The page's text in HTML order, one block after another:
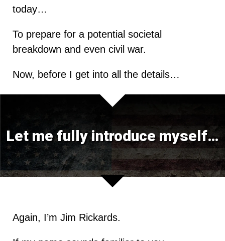
today…
To prepare for a potential societal
breakdown and even civil war.
Now, before I get into all the details…
Let me fully introduce myself…
Again, I’m Jim Rickards.